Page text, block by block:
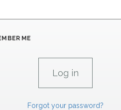
ME
Forgot your password?